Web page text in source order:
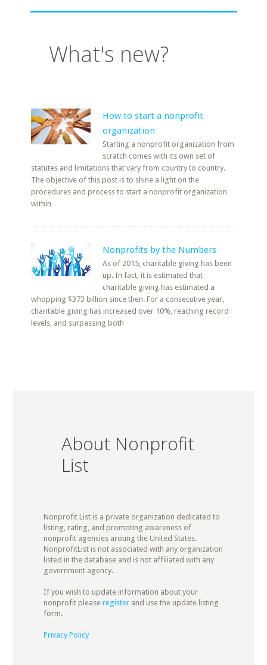
What's new?
How to start a nonprofit
organization
Starting a nonprofit organization from
scratch comes with its own set of
statutes and limitations that vary from country to country.
The objective of this post is to shine a light on the
procedures and process to start a nonprofit organization
within
Nonprofits by the Numbers
As of 2015, charitable giving has been
up. In fact, it is estimated that
charitable giving has estimated a
whopping $373 billion since then. For a consecutive year,
charitable giving has increased over 10%, reaching record
levels, and surpassing both
About Nonprofit
List
Nonprofit List is a private organization dedicated to
listing, rating, and promoting awareness of
nonprofit agencies aroung the United States.
NonprofitList is not associated with any organization
listed in the database and is not affiliated with any
government agency.
If you wish to update information about your
nonprofit please registerand use the update listing
form.
Privacy Policy